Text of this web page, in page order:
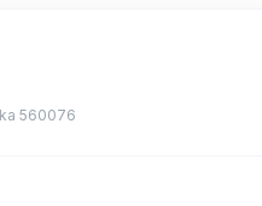
560076